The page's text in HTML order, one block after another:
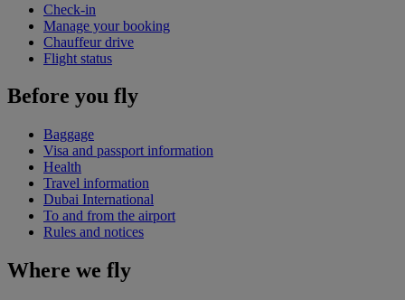
Check-in
Manage your booking
Chauffeur drive
Flight status
Before you fly
Baggage
Visa and passport information
Health
Travel information
Dubai International
To and from the airport
Rules and notices
Where we fly